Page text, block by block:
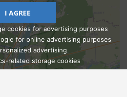
Admissions
I AGREE
cookies for advertising purposes
for online advertising purposes
advertising
related storage cookies